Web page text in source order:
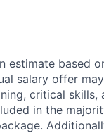
estimate based
salary offer
critical skills,
in the